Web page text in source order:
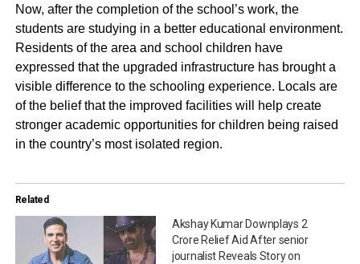
Now, after the completion of the school’s work, the
students are studying in a better educational environment.
Residents of the area and school children have
expressed that the upgraded infrastructure has brought a
visible difference to the schooling experience. Locals are
of the belief that the improved facilities will help create
stronger academic opportunities for children being raised
in the country’s most isolated region.
Related
Akshay Kumar Downplays 2
Crore Relief Aid After senior
journalist Reveals Story on